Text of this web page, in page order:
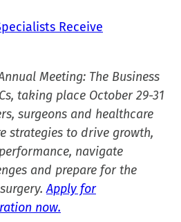
Receive
Meeting: The Business
taking place October 29-31
surgeons and healthcare
strategies to drive growth,
navigate
and prepare for the
Apply for
now.